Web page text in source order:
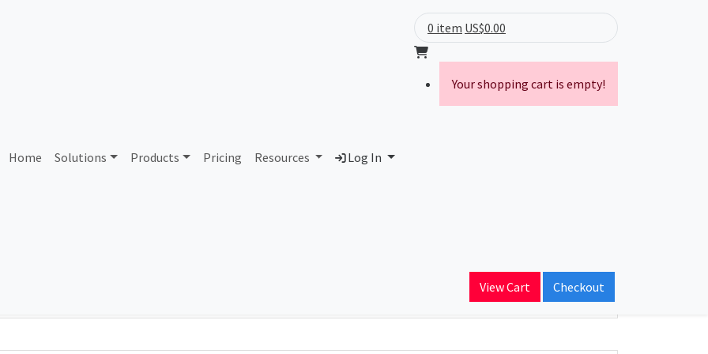
Home Solutions Products Pricing Resources Log In
0 item US$0.00
Your shopping cart is empty!
View Cart Checkout